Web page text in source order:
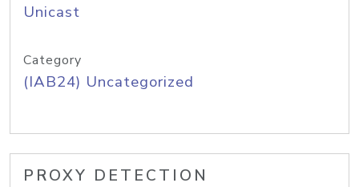
Unicast
Category
(IAB24) Uncategorized
PROXY DETECTION